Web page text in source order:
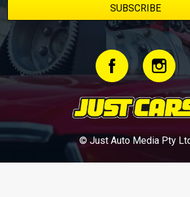
© Just Auto Media Pty